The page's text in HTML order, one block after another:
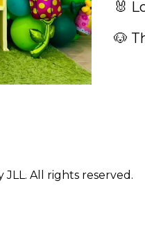
🐰
🐶
All rights reserved.